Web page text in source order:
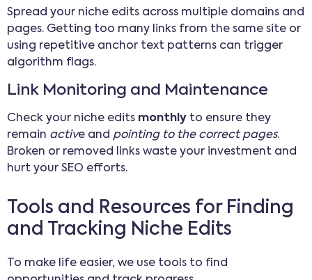
Spread your niche edits across multiple domains and
pages. Getting too many links from the same site or
using repetitive anchor text patterns can trigger
algorithm flags.
Link Monitoring and Maintenance
Check your niche edits monthly to ensure they
remain active and pointing to the correct pages.
Broken or removed links waste your investment and
hurt your SEO efforts.
Tools and Resources for Finding
and Tracking Niche Edits
To make life easier, we use tools to find